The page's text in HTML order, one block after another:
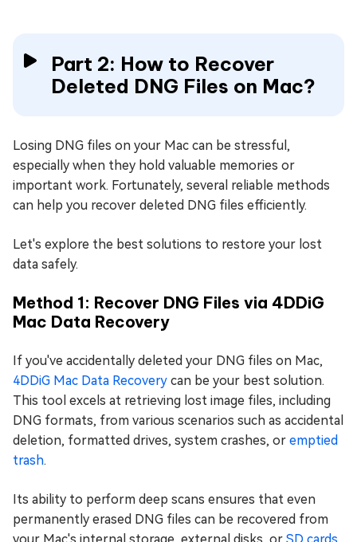
Part 2: How to Recover
Deleted DNG Files on Mac?
Losing DNG files on your Mac can be stressful,
especially when they hold valuable memories or
important work. Fortunately, several reliable methods
can help you recover deleted DNG files efficiently.
Let's explore the best solutions to restore your lost
data safely.
Method 1: Recover DNG Files via 4DDiG
Mac Data Recovery
If you've accidentally deleted your DNG files on Mac,
4DDiG Mac Data Recovery can be your best solution.
This tool excels at retrieving lost image files, including
DNG formats, from various scenarios such as accidental
deletion, formatted drives, system crashes, or emptied
trash.
Its ability to perform deep scans ensures that even
permanently erased DNG files can be recovered from